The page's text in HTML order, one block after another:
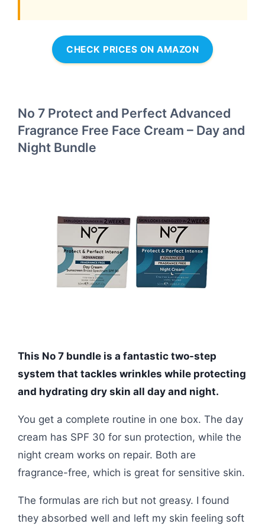
CHECK PRICES ON AMAZON
No 7 Protect and Perfect Advanced
Fragrance Free Face Cream – Day and
Night Bundle
This No 7 bundle is a fantastic two-step
system that tackles wrinkles while protecting
and hydrating dry skin all day and night.
You get a complete routine in one box. The day
cream has SPF 30 for sun protection, while the
night cream works on repair. Both are
fragrance-free, which is great for sensitive skin.
The formulas are rich but not greasy. I found
they absorbed well and left my skin feeling soft